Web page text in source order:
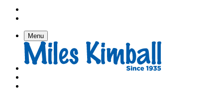
Menu